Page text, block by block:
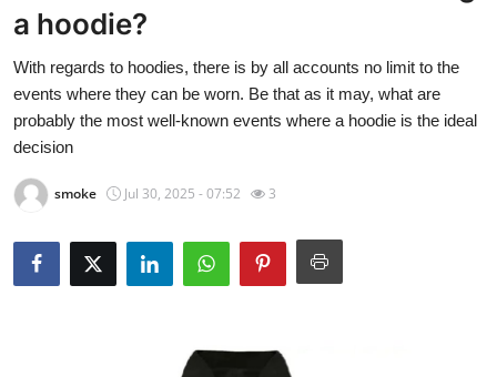
Contact
Press Release
Privacy Policy
About
Submit Press Release
a hoodie?
With regards to hoodies, there is by all accounts no limit to the
events where they can be worn. Be that as it may, what are
probably the most well-known events where a hoodie is the ideal
decision
smoke Jul 30, 2025 - 07:52 3